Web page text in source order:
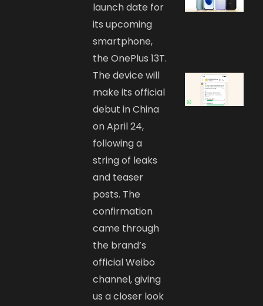
launch date for
its upcoming
smartphone,
the OnePlus 13T.
The device will
make its official
debut in China
on April 24,
following a
string of leaks
and teaser
posts. The
confirmation
came through
the brand’s
official Weibo
channel, giving
us a closer look